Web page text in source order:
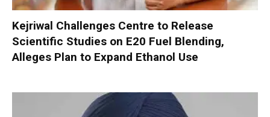
Kejriwal Challenges Centre to Release
Scientific Studies on E20 Fuel Blending,
Alleges Plan to Expand Ethanol Use